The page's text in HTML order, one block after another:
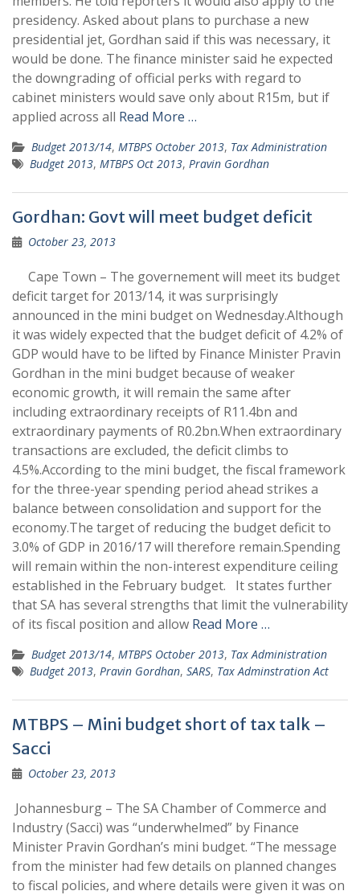
presidency. Asked about plans to purchase a new
presidential jet, Gordhan said if this was necessary, it
would be done. The finance minister said he expected
the downgrading of official perks with regard to
cabinet ministers would save only about R15m, but if
applied across all Read More …
Budget 2013/14, MTBPS October 2013, Tax Administration
Budget 2013, MTBPS Oct 2013, Pravin Gordhan
Gordhan: Govt will meet budget deficit
October 23, 2013
Cape Town – The governement will meet its budget
deficit target for 2013/14, it was surprisingly
announced in the mini budget on Wednesday.Although
it was widely expected that the budget deficit of 4.2% of
GDP would have to be lifted by Finance Minister Pravin
Gordhan in the mini budget because of weaker
economic growth, it will remain the same after
including extraordinary receipts of R11.4bn and
extraordinary payments of R0.2bn.When extraordinary
transactions are excluded, the deficit climbs to
4.5%.According to the mini budget, the fiscal framework
for the three-year spending period ahead strikes a
balance between consolidation and support for the
economy.The target of reducing the budget deficit to
3.0% of GDP in 2016/17 will therefore remain.Spending
will remain within the non-interest expenditure ceiling
established in the February budget. It states further
that SA has several strengths that limit the vulnerability
of its fiscal position and allow Read More …
Budget 2013/14, MTBPS October 2013, Tax Administration
Budget 2013, Pravin Gordhan, SARS, Tax Adminstration Act
MTBPS – Mini budget short of tax talk –
Sacci
October 23, 2013
Johannesburg – The SA Chamber of Commerce and
Industry (Sacci) was “underwhelmed” by Finance
Minister Pravin Gordhan’s mini budget. “The message
from the minister had few details on planned changes
to fiscal policies, and where details were given it was on